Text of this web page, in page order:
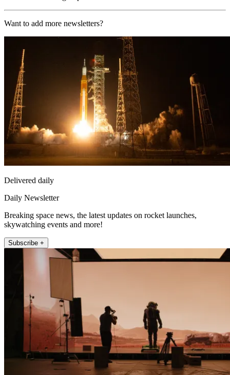
Want to add more newsletters?
Delivered daily
Daily Newsletter
Breaking space news, the latest updates on rocket launches,
skywatching events and more!
Subscribe +